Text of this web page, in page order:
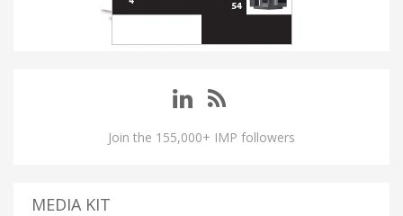
Join the 155,000+ IMP followers
MEDIA KIT